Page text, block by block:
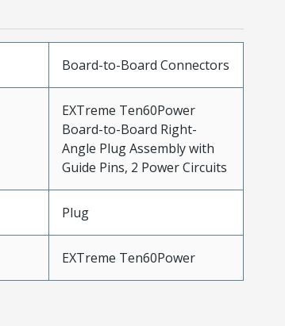
Board-to-Board Connectors
EXTreme Ten60Power
Board-to-Board Right-
Angle Plug Assembly with
Guide Pins, 2 Power Circuits
Plug
EXTreme Ten60Power